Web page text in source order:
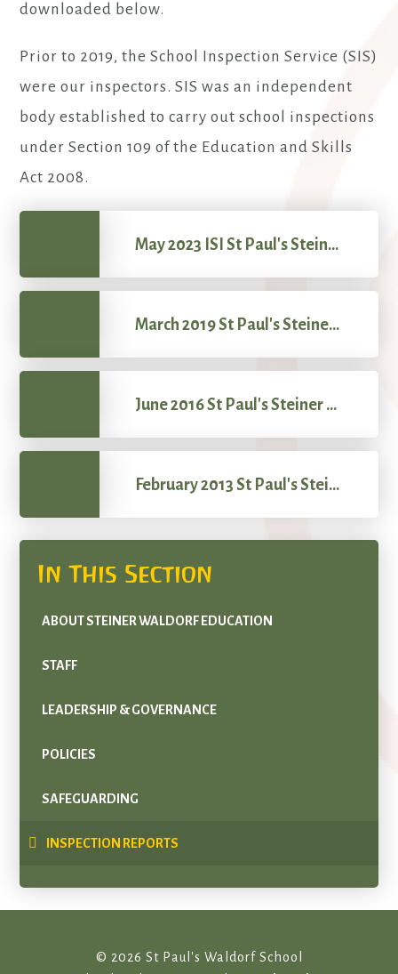
downloaded below.
Prior to 2019, the School Inspection Service (SIS)
were our inspectors. SIS was an independent
body established to carry out school inspections
under Section 109 of the Education and Skills
Act 2008.
May 2023 ISI St Paul's Steiner School Report
March 2019 St Paul's Steiner School OFSTED
June 2016 St Paul's Steiner School SIS
February 2013 St Paul's Steiner School SIS
In This Section
ABOUT STEINER WALDORF EDUCATION
STAFF
LEADERSHIP & GOVERNANCE
POLICIES
SAFEGUARDING
INSPECTION REPORTS
© 2026 St Paul's Waldorf School